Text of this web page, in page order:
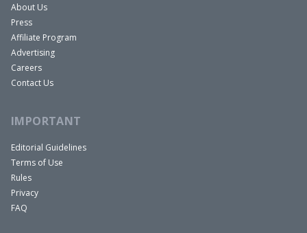
that one out with Airbnb.
David:
That’s funny. So you had to send a worse router
in there because was it the buzz that he was
hearing that was keeping from sleeping?
Oh dude, no. He was just, there’s a closet
downstairs and I know it’s full of equipment and
it’s bothering me when I sleep, I want to cancel.
David:
About Us
Press
Affiliate Program
Advertising
Careers
Contact Us
IMPORTANT
Editorial Guidelines
Terms of Use
Rules
Privacy
FAQ